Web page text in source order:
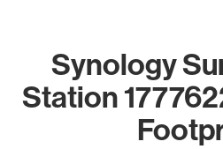
Synology
Station